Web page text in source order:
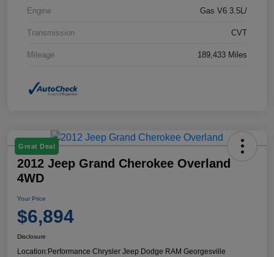
Engine Gas V6 3.5L/
Transmission CVT
Mileage 189,433 Miles
Great Deal
2012 Jeep Grand Cherokee Overland
4WD
Your Price
$6,894
Disclosure
Location:Performance Chrysler Jeep Dodge RAM Georgesville